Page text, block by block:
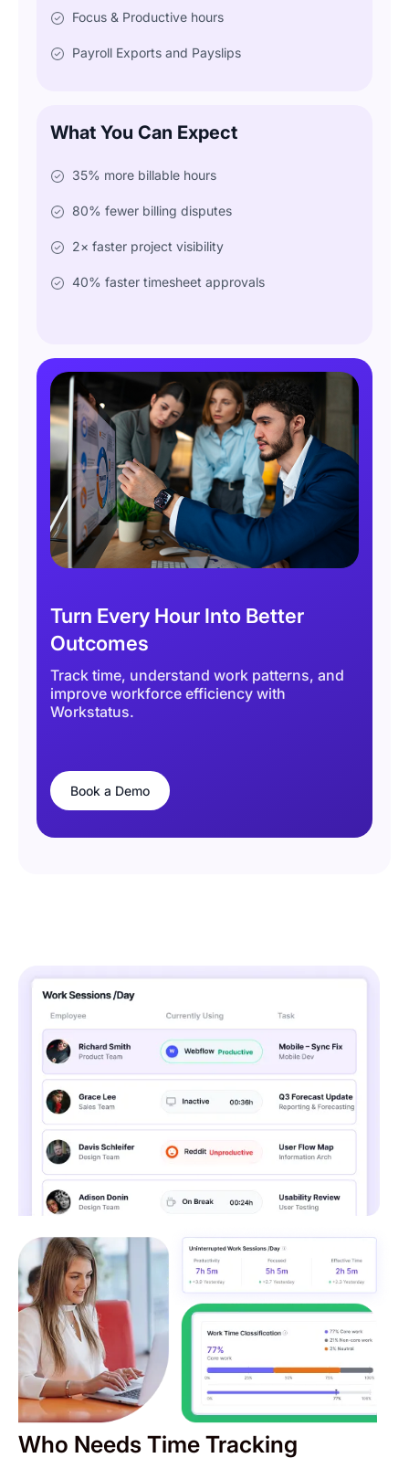
Focus & Productive hours
Payroll Exports and Payslips
What You Can Expect
35% more billable hours
80% fewer billing disputes
2× faster project visibility
40% faster timesheet approvals
Turn Every Hour Into Better
Outcomes
Track time, understand work patterns, and
improve workforce efficiency with
Workstatus.
Book a Demo
Who Needs Time Tracking